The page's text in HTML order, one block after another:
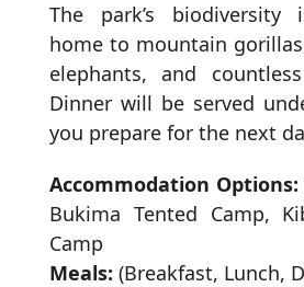
The park’s biodiversity
home to mountain
elephants, and
Dinner will be served
you prepare for the next
Accommodation Options:
Bukima Tented Camp,
Camp
Meals: (Breakfast, Lunch,